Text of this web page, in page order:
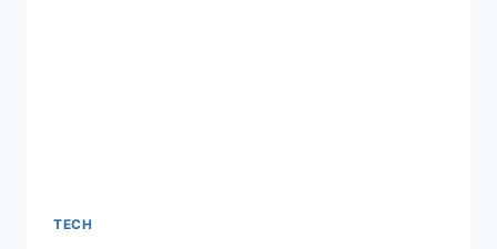
TECH